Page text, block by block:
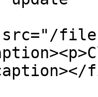
files/